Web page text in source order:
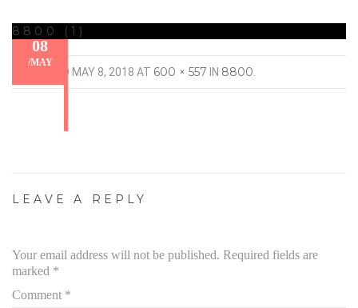
08
/MAY
8800 (1)
PUBLISHED MAY 8, 2018 AT 600 × 557 IN 8800
LEAVE A REPLY
Your email address will not be published. Required fields are
marked *
Comment *